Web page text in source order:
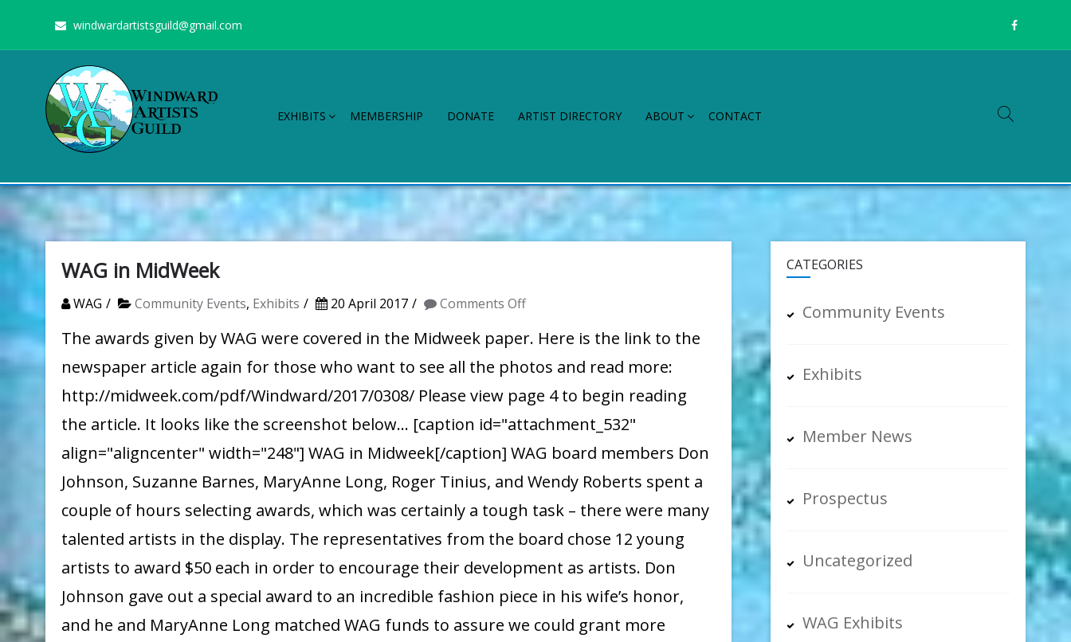
content
windwardartistsguild@gmail.com
Windward Artists Guild
Stimulating the arts on Oahu since 1960
EXHIBITS MEMBERSHIP DONATE ARTIST DIRECTORY ABOUT CONTACT
WAG in MidWeek
WAG Community Events, Exhibits 20 April 2017 Comments Offon
WAG
The awards given by WAG were covered in the Midweek paper. Here is the link to the
newspaper article again for those who want to see all the photos and read more:
http://midweek.com/pdf/Windward/2017/0308/ Please view page 4 to begin reading
the article. It looks like the screenshot below... [caption id="attachment_532"
align="aligncenter" width="248"] WAG in Midweek[/caption] WAG board members Don
Johnson, Suzanne Barnes, MaryAnne Long, Roger Tinius, and Wendy Roberts spent a
couple of hours selecting awards, which was certainly a tough task – there were many
talented artists in the display. The representatives from the board chose 12 young
artists to award $50 each in order to encourage their development as artists. Don
Johnson gave out a special award to an incredible fashion piece in his wife’s honor,
and he and MaryAnne Long matched WAG funds to assure we could grant more
CATEGORIES
Community Events
Exhibits
Member News
Prospectus
Uncategorized
WAG Exhibits